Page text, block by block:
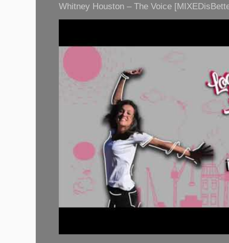
Whitney Houston – The Voice